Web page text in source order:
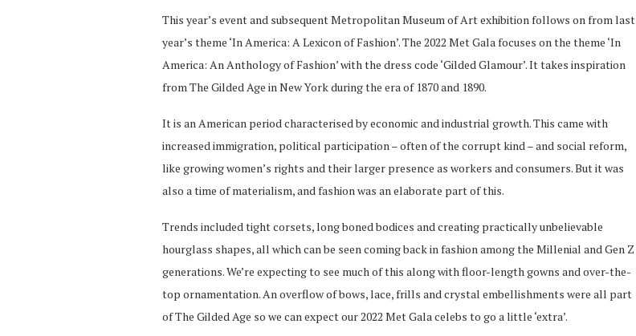
This year’s event and subsequent Metropolitan Museum of Art exhibition follows on from last
year’s theme ‘In America: A Lexicon of Fashion’. The 2022 Met Gala focuses on the theme ‘In
America: An Anthology of Fashion’ with the dress code ‘Gilded Glamour’. It takes inspiration
from The Gilded Age in New York during the era of 1870 and 1890.
It is an American period characterised by economic and industrial growth. This came with
increased immigration, political participation – often of the corrupt kind – and social reform,
like growing women’s rights and their larger presence as workers and consumers. But it was
also a time of materialism, and fashion was an elaborate part of this.
Trends included tight corsets, long boned bodices and creating practically unbelievable
hourglass shapes, all which can be seen coming back in fashion among the Millenial and Gen Z
generations. We’re expecting to see much of this along with floor-length gowns and over-the-
top ornamentation. An overflow of bows, lace, frills and crystal embellishments were all part
of The Gilded Age so we can expect our 2022 Met Gala celebs to go a little ‘extra’.